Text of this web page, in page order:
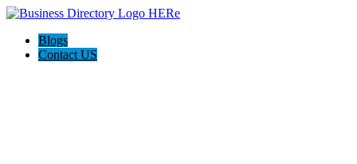
Blogs
Contact US